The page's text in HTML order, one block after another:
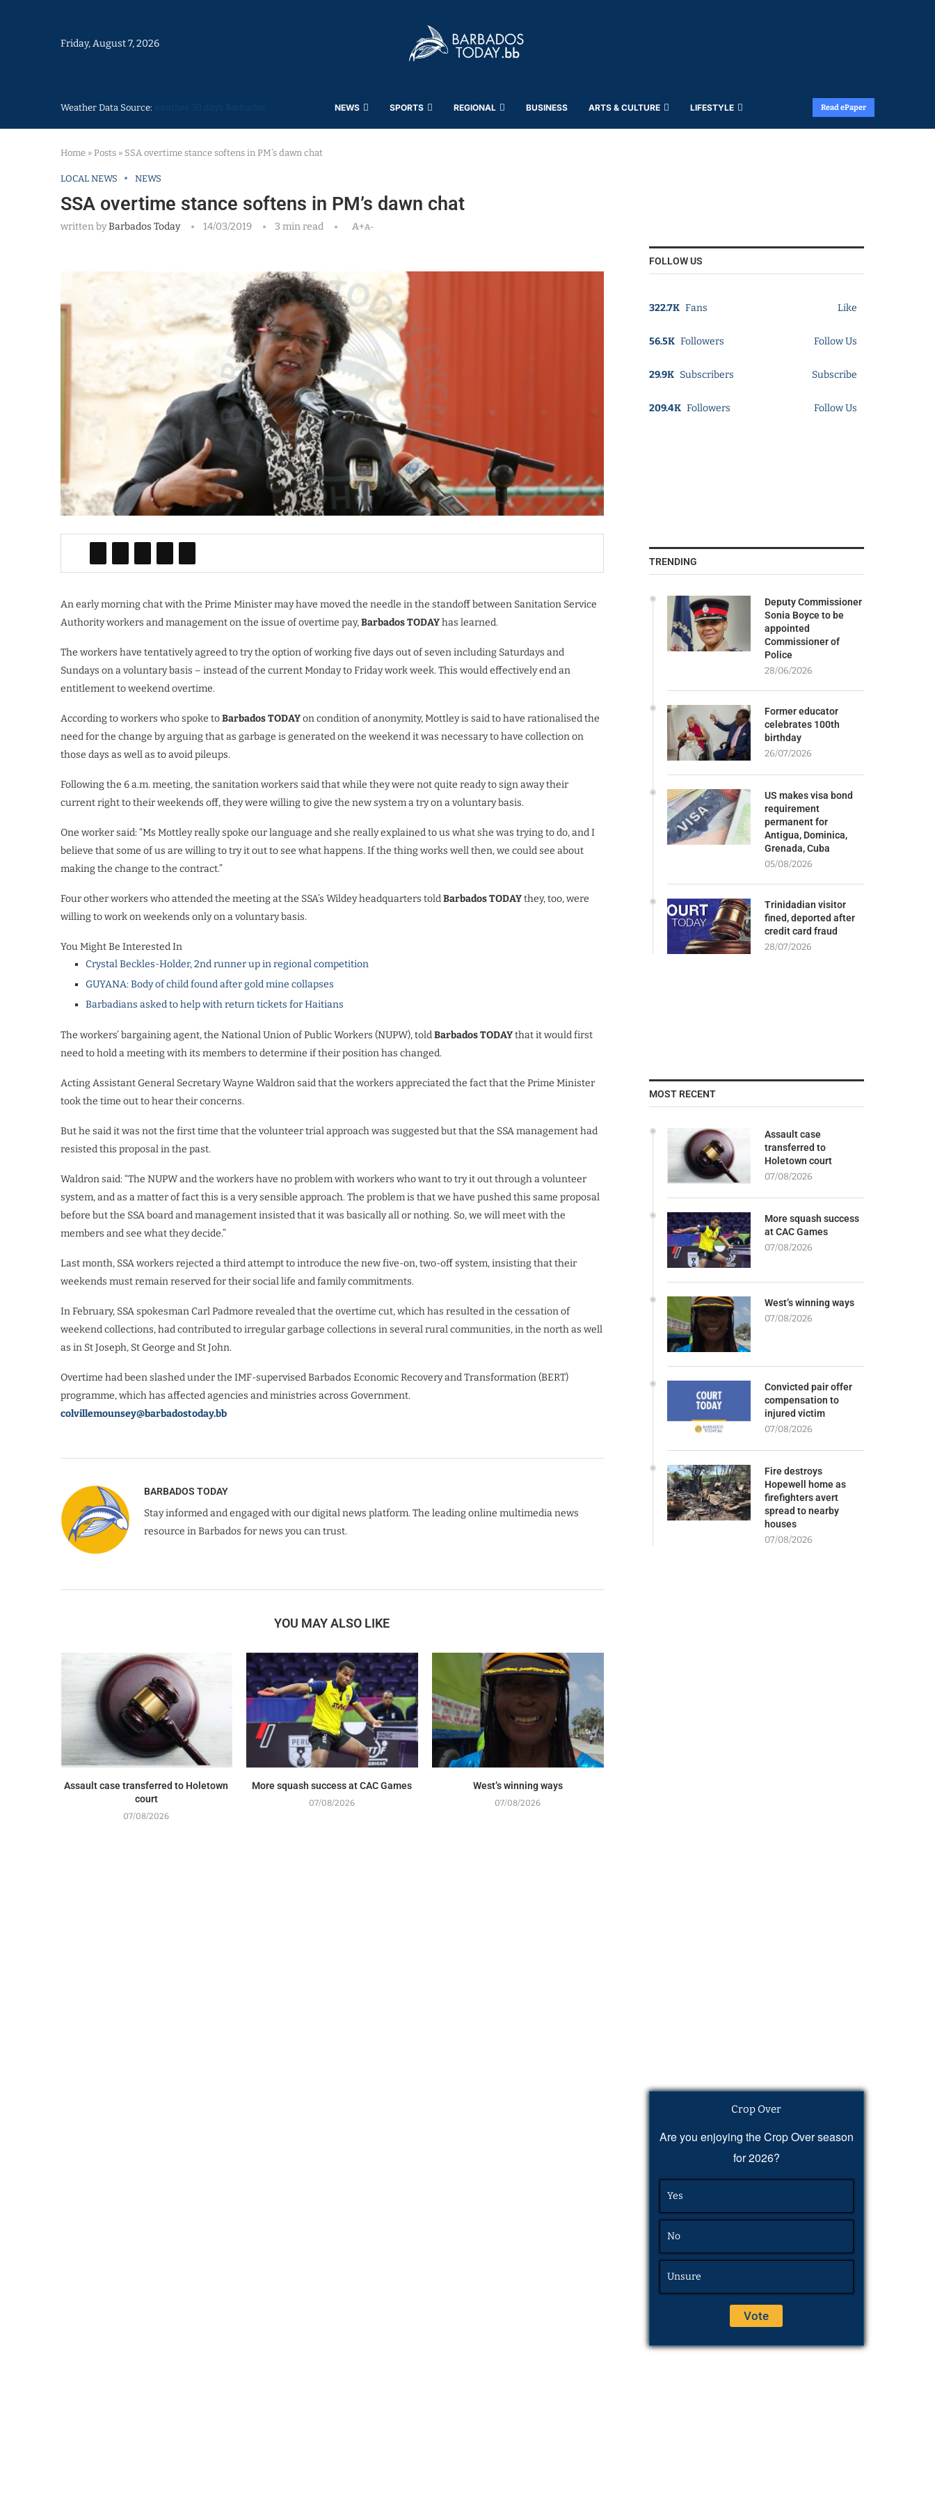
Friday, August 7, 2026
Weather Data Source: NEWS SPORTS REGIONAL BUSINESS ARTS & CULTURE LIFESTYLE Read ePaper
Home » Posts » SSA overtime stance softens in PM’s dawn chat
LOCAL NEWS NEWS
SSA overtime stance softens in PM’s dawn chat
written byBarbados Today 14/03/2019 3 min read A+A-
An early morning chat with the Prime Minister may have moved the needle in the standoff between Sanitation Service
Authority workers and management on the issue of overtime pay,Barbados TODAYhas learned.
The workers have tentatively agreed to try the option of working five days out of seven including Saturdays and
Sundays on a voluntary basis – instead of the current Monday to Friday work week. This would effectively end an
entitlement to weekend overtime.
According to workers who spoke toBarbados TODAYon condition of anonymity, Mottley is said to have rationalised the
need for the change by arguing that as garbage is generated on the weekend it was necessary to have collection on
those days as well as to avoid pileups.
Following the 6 a.m. meeting, the sanitation workers said that while they were not quite ready to sign away their
current right to their weekends off, they were willing to give the new system a try on a voluntary basis.
One worker said: “Ms Mottley really spoke our language and she really explained to us what she was trying to do, and I
believe that some of us are willing to try it out to see what happens. If the thing works well then, we could see about
making the change to the contract.”
Four other workers who attended the meeting at the SSA’s Wildey headquarters toldBarbados TODAYthey, too, were
willing to work on weekends only on a voluntary basis.
You Might Be Interested In
Crystal Beckles-Holder, 2nd runner up in regional competition
GUYANA: Body of child found after gold mine collapses
Barbadians asked to help with return tickets for Haitians
The workers’ bargaining agent, the National Union of Public Workers (NUPW), toldBarbados TODAYthat it would first
need to hold a meeting with its members to determine if their position has changed.
Acting Assistant General Secretary Wayne Waldron said that the workers appreciated the fact that the Prime Minister
took the time out to hear their concerns.
But he said it was not the first time that the volunteer trial approach was suggested but that the SSA management had
resisted this proposal in the past.
Waldron said: “The NUPW and the workers have no problem with workers who want to try it out through a volunteer
system, and as a matter of fact this is a very sensible approach. The problem is that we have pushed this same proposal
before but the SSA board and management insisted that it was basically all or nothing. So, we will meet with the
members and see what they decide.”
Last month, SSA workers rejected a third attempt to introduce the new five-on, two-off system, insisting that their
weekends must remain reserved for their social life and family commitments.
In February, SSA spokesman Carl Padmore revealed that the overtime cut, which has resulted in the cessation of
weekend collections, had contributed to irregular garbage collections in several rural communities, in the north as well
as in St Joseph, St George and St John.
Overtime had been slashed under the IMF-supervised Barbados Economic Recovery and Transformation (BERT)
programme, which has affected agencies and ministries across Government.
colvillemounsey@barbadostoday.bb
BARBADOS TODAY
Stay informed and engaged with our digital news platform. The leading online multimedia news
resource in Barbados for news you can trust.
YOU MAY ALSO LIKE
Assault case transferred to Holetown
court
07/08/2026
More squash success at CAC Games
07/08/2026
West’s winning ways
07/08/2026
FOLLOW US
322.7K Fans Like
56.5K Followers Follow Us
29.9K Subscribers Subscribe
209.4K Followers Follow Us
TRENDING
Deputy Commissioner
Sonia Boyce to be
appointed
Commissioner of
Police
28/06/2026
Former educator
celebrates 100th
birthday
26/07/2026
US makes visa bond
requirement
permanent for
Antigua, Dominica,
Grenada, Cuba
05/08/2026
Trinidadian visitor
fined, deported after
credit card fraud
28/07/2026
MOST RECENT
Assault case
transferred to
Holetown court
07/08/2026
More squash success
at CAC Games
07/08/2026
West’s winning ways
07/08/2026
Convicted pair offer
compensation to
injured victim
07/08/2026
Fire destroys
Hopewell home as
firefighters avert
spread to nearby
houses
07/08/2026
Crop Over
Are you enjoying the Crop Over season
for 2026?
Yes
No
Unsure